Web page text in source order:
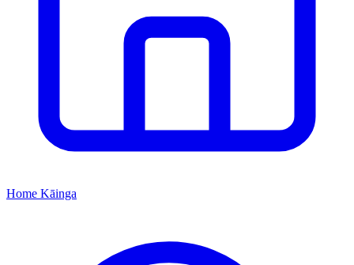
Home Kāinga